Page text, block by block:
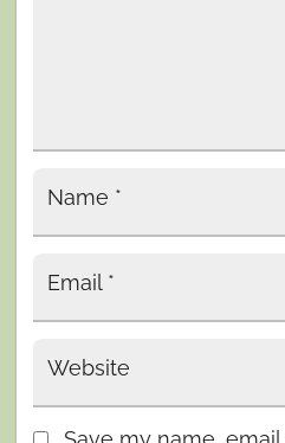
Name *
Email *
Website